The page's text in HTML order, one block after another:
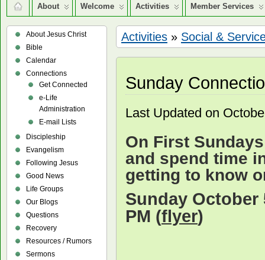
About Welcome Activities Member Services
Activities » Social &
Sunday
Last Updated on
On First
and spend time
getting to know
Sunday October
PM (flyer)
About Jesus Christ
Bible
Calendar
Connections
Get Connected
e-Life
Administration
E-mail Lists
Discipleship
Evangelism
Following Jesus
Good News
Life Groups
Our Blogs
Questions
Recovery
Resources / Rumors
Sermons